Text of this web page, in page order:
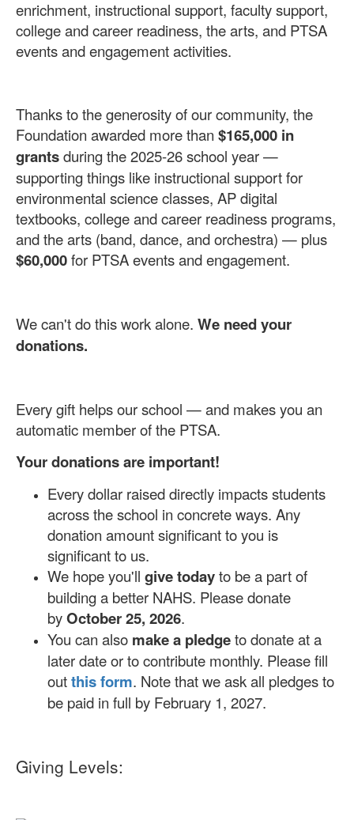
enrichment, instructional support, faculty support,
college and career readiness, the arts, and PTSA
events and engagement activities.
Thanks to the generosity of our community, the
Foundation awarded more than $165,000 in
grantsduring the 2025-26 school year —
supporting things like instructional support for
environmental science classes, AP digital
textbooks, college and career readiness programs,
and the arts (band, dance, and orchestra) — plus
$60,000for PTSA events and engagement.
We can't do this work alone. We need your
donations.
Every gift helps our school — and makes you an
automatic member of the PTSA.
Your donations are important!
Every dollar raised directly impacts students
across the school in concrete ways. Any
donation amount significant to you is
significant to us.
We hope you'll give todayto be a part of
building a better NAHS. Please donate
byOctober 25, 2026.
You can also make a pledgeto donate at a
later date or to contribute monthly. Please fill
outthis form. Note that we ask all pledges to
be paid in full by February 1, 2027.
Giving Levels: